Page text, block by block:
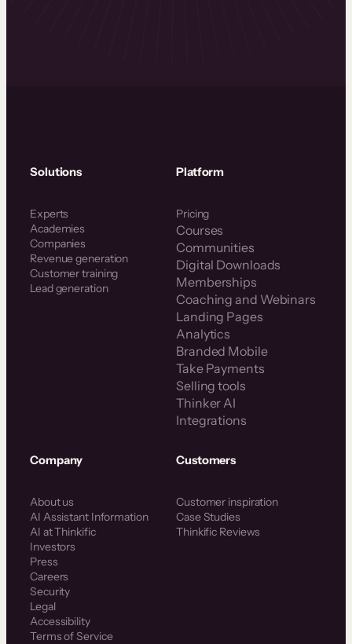
Solutions
Experts
Academies
Companies
Revenue generation
Customer training
Lead generation
Platform
Pricing
Courses
Communities
Digital Downloads
Memberships
Coaching and Webinars
Landing Pages
Analytics
Branded Mobile
Take Payments
Selling tools
Thinker AI
Integrations
Company
About us
AI Assistant Information
AI at Thinkific
Investors
Press
Careers
Security
Legal
Accessibility
Terms of Service
Customers
Customer inspiration
Case Studies
Thinkific Reviews